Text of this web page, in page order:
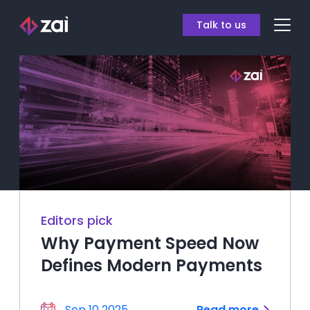
Talk to us
Editors pick
Why Payment Speed Now
Defines Modern Payments